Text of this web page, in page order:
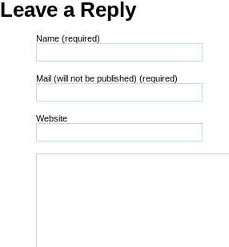
Leave a Reply
Name (required)
Mail (will not be published) (required)
Website